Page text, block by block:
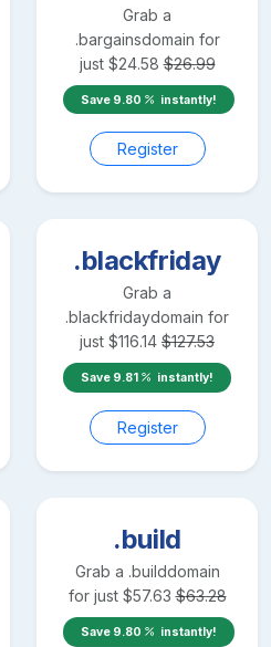
Grab a
.bargainsdomain for
just $24.58 $26.99
Save 9.80 instantly!
Register
.blackfriday
Grab a
.blackfridaydomain for
just $116.14 $127.53
Save 9.81 instantly!
Register
.build
Grab a .builddomain
for just $57.63 $63.28
Save 9.80 instantly!